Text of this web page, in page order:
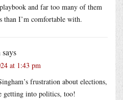
and far too many of them
than I’m comfortable with.
says
at 1:43 pm
frustration about elections,
getting into politics, too!